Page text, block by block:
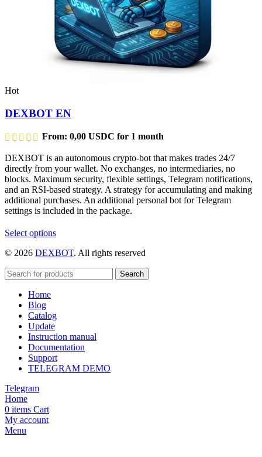
Hot
DEXBOT EN
From: 0,00 USDC for 1 month
DEXBOT is an autonomous crypto-bot that makes trades 24/7
directly from your wallet. No exchanges, no intermediaries, no
blocks. Maximum security, flexible settings, Telegram notifications,
and an RSI-based strategy. A strategy for accumulating and making
additional purchases. An additional personal bot for Telegram
settings is included in the package.
Select optionsThis
has
variants.
be
on
the
product
page
© 2026 DEXBOT. All rights reserved
Search
Home
Blog
Catalog
Update
Instruction manual
Documentation
Support
TELEGRAM DEMO
Telegram
Home
0 items Cart
My account
Menu